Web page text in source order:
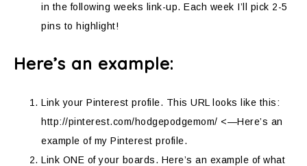
in the following weeks link-up. Each week I’ll pick 2-5
pins to highlight!
Here’s an example:
Link your Pinterest profile. This URL looks like this:
http://pinterest.com/hodgepodgemom/ <—Here’s an
example of my Pinterest profile.
Link ONE of your boards. Here’s an example of what